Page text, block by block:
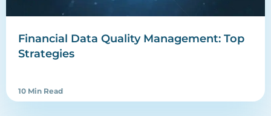
Financial Data Quality Management: Top
Strategies
10 Min Read